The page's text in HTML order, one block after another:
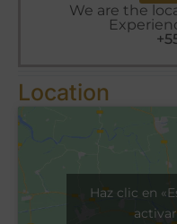
We are the
Location
Haz clic en